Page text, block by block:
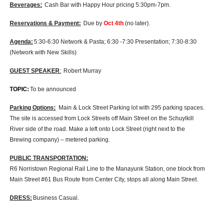
Beverages: Cash Bar with Happy Hour pricing 5:30pm-7pm.
Reservations & Payment: Due by Oct 4th (no later).
Agenda: 5:30-6:30 Network & Pasta; 6:30 -7:30 Presentation; 7:30-8:30
(Network with New Skills)
GUEST SPEAKER: Robert Murray
TOPIC: To be announced
Parking Options: Main & Lock Street Parking lot with 295 parking spaces.
The site is accessed from Lock Streets off Main Street on the Schuylkill
River side of the road. Make a left onto Lock Street (right next to the
Brewing company) – metered parking.
PUBLIC TRANSPORTATION:
R6 Norristown Regional Rail Line to the Manayunk Station, one block from
Main Street #61 Bus Route from Center City, stops all along Main Street.
DRESS: Business Casual.